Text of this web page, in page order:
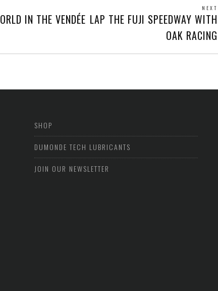
IN THE VENDÉE
NEXT
LAP THE FUJI SPEEDWAY WITH
OAK RACING
SHOP
DUMONDE TECH LUBRICANTS
JOIN OUR NEWSLETTER